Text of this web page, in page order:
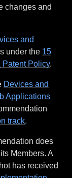
changes and
and
under the 15
Patent Policy.
Devices and
Applications
track.
does
Members. A
has received